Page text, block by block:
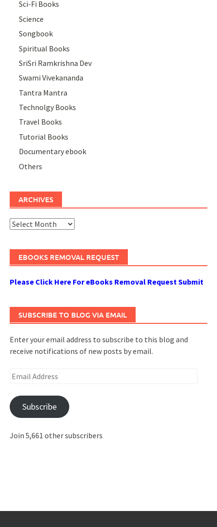
Sci-Fi Books
Science
Songbook
Spiritual Books
SriSri Ramkrishna Dev
Swami Vivekananda
Tantra Mantra
Technolgy Books
Travel Books
Tutorial Books
Documentary ebook
Others
ARCHIVES
Archives
EBOOKS REMOVAL REQUEST
Please Click Here For eBooks Removal Request Submit
SUBSCRIBE TO BLOG VIA EMAIL
Enter your email address to subscribe to this blog and
receive notifications of new posts by email.
Email
Subscribe
Join 5,661 other subscribers